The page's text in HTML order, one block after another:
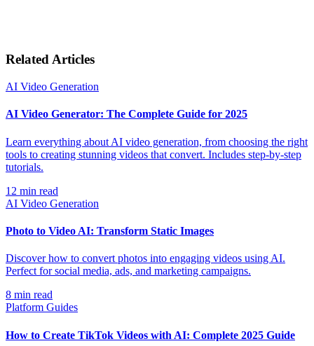
Related Articles
AI Video Generation
AI Video Generator: The Complete Guide for 2025
Learn everything about AI video generation, from choosing the right
tools to creating stunning videos that convert. Includes step-by-step
tutorials.
12 min read
AI Video Generation
Photo to Video AI: Transform Static Images
Discover how to convert photos into engaging videos using AI.
Perfect for social media, ads, and marketing campaigns.
8 min read
Platform Guides
How to Create TikTok Videos with AI: Complete 2025 Guide